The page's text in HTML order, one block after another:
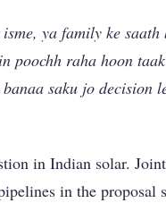
ya family ke saath
poochh raha hoon
saku jo decision
in Indian solar.
in the proposal